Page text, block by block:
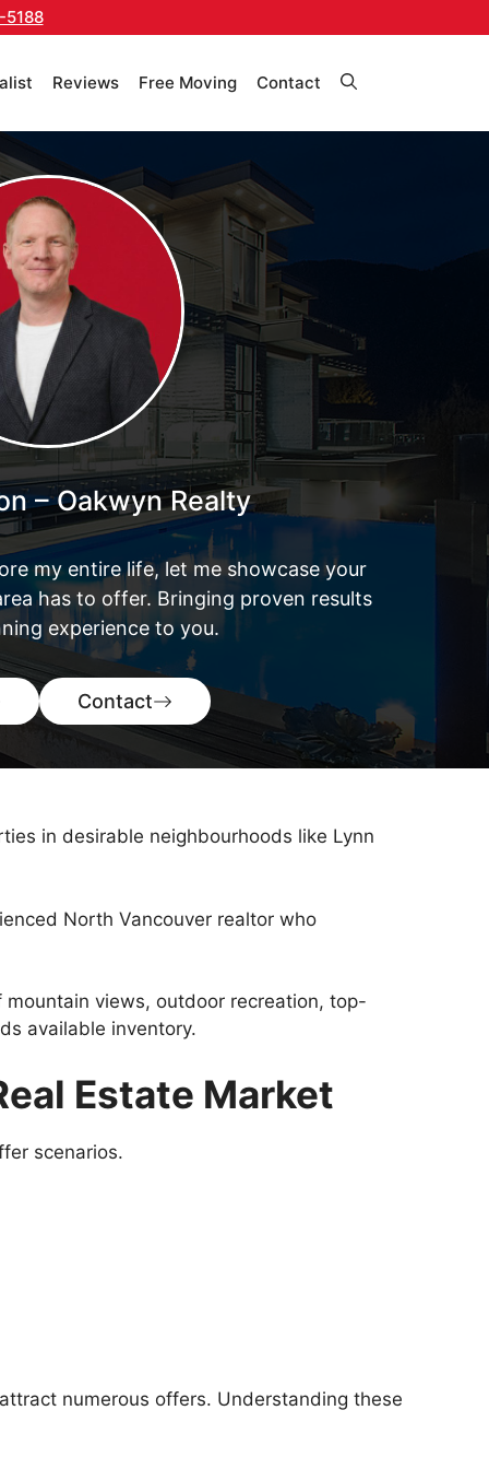
Reviews Free Moving Contact
– Oakwyn Realty
my entire life, let me showcase your
has to offer. Bringing proven results
experience to you.
Contact
in desirable neighbourhoods like Lynn
North Vancouver realtor who
mountain views, outdoor recreation, top-
available inventory.
Estate Market
scenarios.
numerous offers. Understanding these